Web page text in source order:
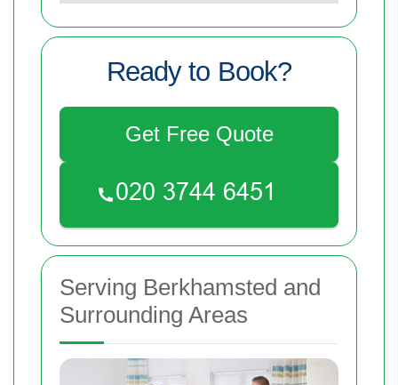
Ready to Book?
Get Free Quote
Serving Berkhamsted and
Surrounding Areas